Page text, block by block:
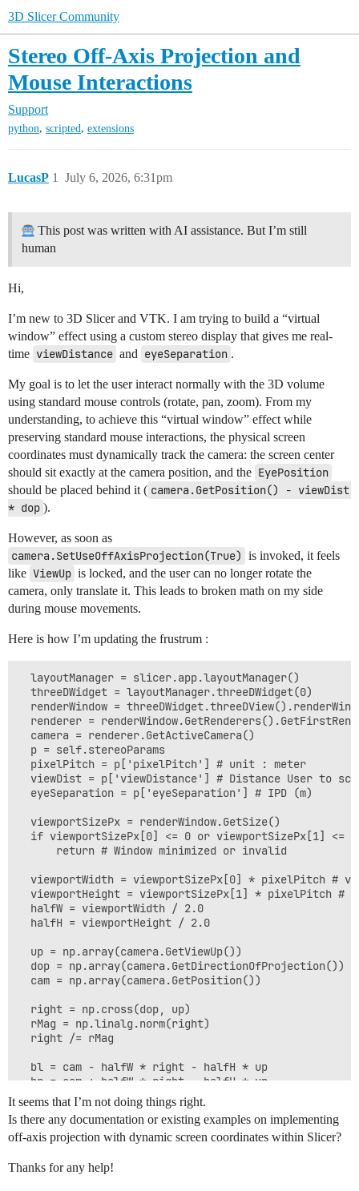
3D Slicer Community
Stereo Off-Axis Projection and
Mouse Interactions
Support
python, scripted, extensions
LucasP July 6, 2026, 6:31pm
1
This post was written with AI assistance. But I’m still
human
Hi,
I’m new to 3D Slicer and VTK. I am trying to build a “virtual
window” effect using a custom stereo display that gives me real-
time viewDistance and eyeSeparation .
My goal is to let the user interact normally with the 3D volume
using standard mouse controls (rotate, pan, zoom). From my
understanding, to achieve this “virtual window” effect while
preserving standard mouse interactions, the physical screen
coordinates must dynamically track the camera: the screen center
should sit exactly at the camera position, and the EyePosition
should be placed behind it ( camera.GetPosition() - viewDist
* dop ).
However, as soon as
camera.SetUseOffAxisProjection(True) is invoked, it feels
like ViewUp is locked, and the user can no longer rotate the
camera, only translate it. This leads to broken math on my side
during mouse movements.
Here is how I’m updating the frustrum :
  layoutManager = slicer.app.layoutManager()
  threeDWidget = layoutManager.threeDWidget(0)
renderWindow =
renderer =
  camera = renderer.GetActiveCamera()
  p = self.stereoParams
  pixelPitch = p['pixelPitch'] # unit : meter
viewDist = p['viewDistance'] # Distance User to
  eyeSeparation = p['eyeSeparation'] # IPD (m)
  viewportSizePx = renderWindow.GetSize()
if viewportSizePx[0] <= 0 or viewportSizePx[1] <=
      return # Window minimized or invalid
viewportWidth = viewportSizePx[0] * pixelPitch #
viewportHeight = viewportSizePx[1] * pixelPitch #
  halfW = viewportWidth / 2.0
  halfH = viewportHeight / 2.0
  up = np.array(camera.GetViewUp())
  dop = np.array(camera.GetDirectionOfProjection())
  cam = np.array(camera.GetPosition())
  right = np.cross(dop, up)
  rMag = np.linalg.norm(right)
  right /= rMag
  bl = cam - halfW * right - halfH * up
  br = cam + halfW * right - halfH * up
  tr = cam + halfW * right + halfH * up
  camera.SetUseOffAxisProjection(True)
  camera.SetScreenBottomLeft(bl)
  camera.SetScreenTopRight(tr)
It seems that I’m not doing things right.
Is there any documentation or existing examples on implementing
off-axis projection with dynamic screen coordinates within Slicer?
Thanks for any help!